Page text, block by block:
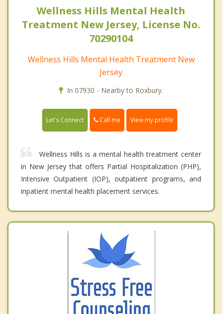
Wellness Hills Mental Health
Treatment New Jersey, License No.
70290104
Wellness Hills Mental Health Treatment New
Jersey
In 07930 - Nearby to Roxbury.
Let's Connect Call me View my profile
Wellness Hills is a mental health treatment center
in New Jersey that offers Partial Hospitalization (PHP),
Intensive Outpatient (IOP), outpatient programs, and
inpatient mental health placement services.